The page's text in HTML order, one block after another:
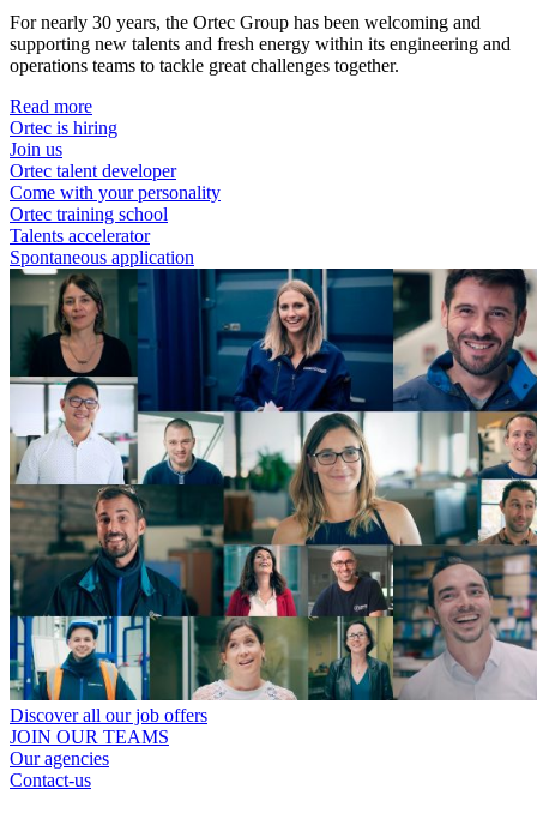
For nearly 30 years, the Ortec Group has been welcoming and
supporting new talents and fresh energy within its engineering and
operations teams to tackle great challenges together.
Read more
Ortec is hiring
Join us
Ortec talent developer
Come with your personality
Ortec training school
Talents accelerator
Spontaneous application
Discover all our job offers
JOIN OUR TEAMS
Our agencies
Contact-us